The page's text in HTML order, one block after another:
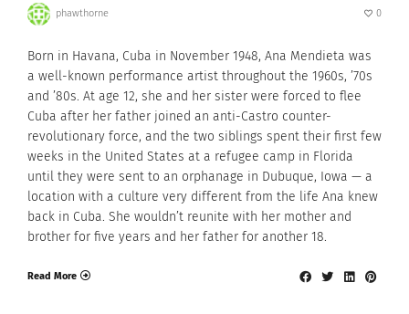
phawthorne 0
Born in Havana, Cuba in November 1948, Ana Mendieta was
a well-known performance artist throughout the 1960s, ’70s
and ’80s. At age 12, she and her sister were forced to flee
Cuba after her father joined an anti-Castro counter-
revolutionary force, and the two siblings spent their first few
weeks in the United States at a refugee camp in Florida
until they were sent to an orphanage in Dubuque, Iowa — a
location with a culture very different from the life Ana knew
back in Cuba. She wouldn’t reunite with her mother and
brother for five years and her father for another 18.
Read More